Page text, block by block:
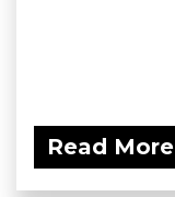
Read More